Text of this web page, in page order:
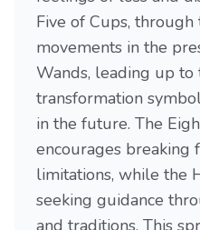
Five of Cups,
movements in the
Wands, leading up to
transformation
in the future. The
encourages
limitations, while the
seeking guidance
and traditions. This